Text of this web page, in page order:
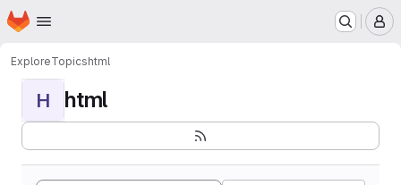
Skip to main content
Homepage
ExploreTopicshtml
H html